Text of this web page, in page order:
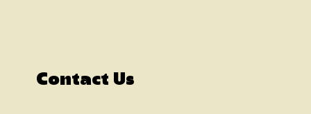
Contact Us